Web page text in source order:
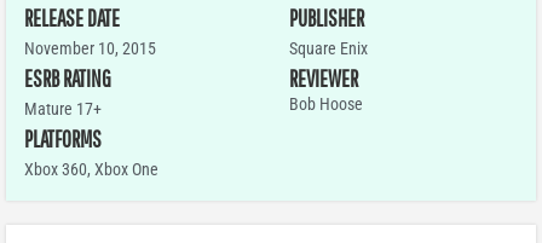
RELEASE DATE
November 10, 2015
ESRB RATING
Mature 17+
PLATFORMS
Xbox 360, Xbox One
PUBLISHER
Square Enix
REVIEWER
Bob Hoose